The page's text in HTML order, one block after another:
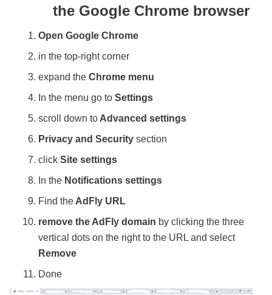
the Google Chrome browser
Open Google Chrome
in the top-right corner
expand the Chrome menu
In the menu go to Settings
scroll down to Advanced settings
Privacy and Security section
click Site settings
In the Notifications settings
Find the AdFly URL
remove the AdFly domain by clicking the three
vertical dots on the right to the URL and select
Remove
Done